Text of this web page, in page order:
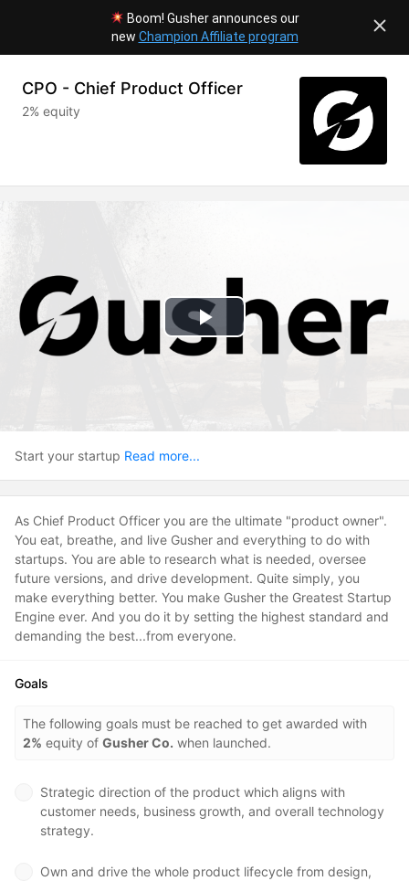
Boom! Gusher announces our
new Champion Affiliate program
CPO - Chief Product Officer
2% equity
Play
Start your startup Read more...
As Chief Product Officer you are the ultimate "product owner".
You eat, breathe, and live Gusher and everything to do with
startups. You are able to research what is needed, oversee
future versions, and drive development. Quite simply, you
make everything better. You make Gusher the Greatest Startup
Engine ever. And you do it by setting the highest standard and
demanding the best...from everyone.
Goals
The following goals must be reached to get awarded with
2% equity of Gusher Co. when launched.
Strategic direction of the product which aligns with
customer needs, business growth, and overall technology
strategy.
Own and drive the whole product lifecycle from design,